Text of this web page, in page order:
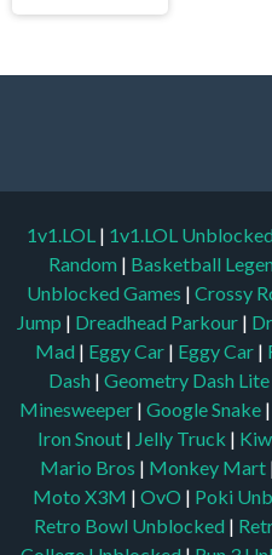
1v1.LOL | 1v1.LOL Unblocked
Random | Basketball
Unblocked Games | Crossy
Jump | Dreadhead Parkour |
Mad | Eggy Car | Eggy Car |
Dash | Geometry Dash Lite
Minesweeper | Google Snake |
Iron Snout | Jelly Truck |
Mario Bros | Monkey Mart
Moto X3M | OvO | Poki
Retro Bowl Unblocked |